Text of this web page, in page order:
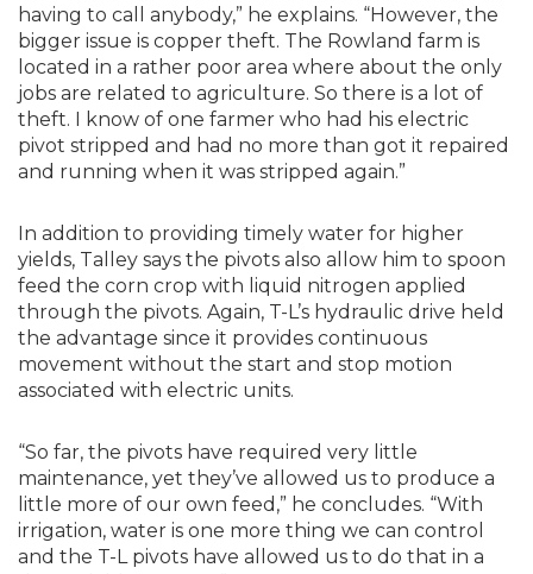
having to call anybody,” he explains. “However, the
bigger issue is copper theft. The Rowland farm is
located in a rather poor area where about the only
jobs are related to agriculture. So there is a lot of
theft. I know of one farmer who had his electric
pivot stripped and had no more than got it repaired
and running when it was stripped again.”
In addition to providing timely water for higher
yields, Talley says the pivots also allow him to spoon
feed the corn crop with liquid nitrogen applied
through the pivots. Again, T-L’s hydraulic drive held
the advantage since it provides continuous
movement without the start and stop motion
associated with electric units.
“So far, the pivots have required very little
maintenance, yet they’ve allowed us to produce a
little more of our own feed,” he concludes. “With
irrigation, water is one more thing we can control
and the T-L pivots have allowed us to do that in a